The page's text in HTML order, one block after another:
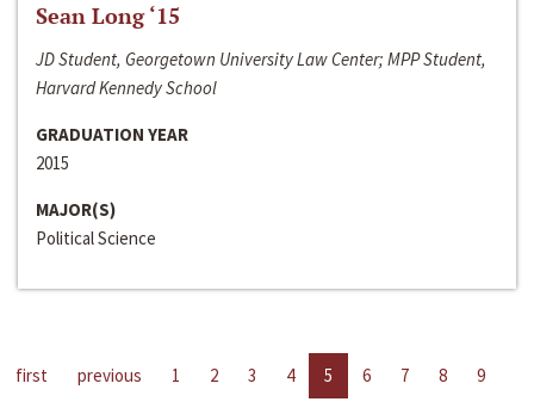
Sean Long ‘15
JD Student, Georgetown University Law Center; MPP Student,
Harvard Kennedy School
GRADUATION YEAR
2015
MAJOR(S)
Political Science
first previous 1 2 3 4 5 6 7 8
9